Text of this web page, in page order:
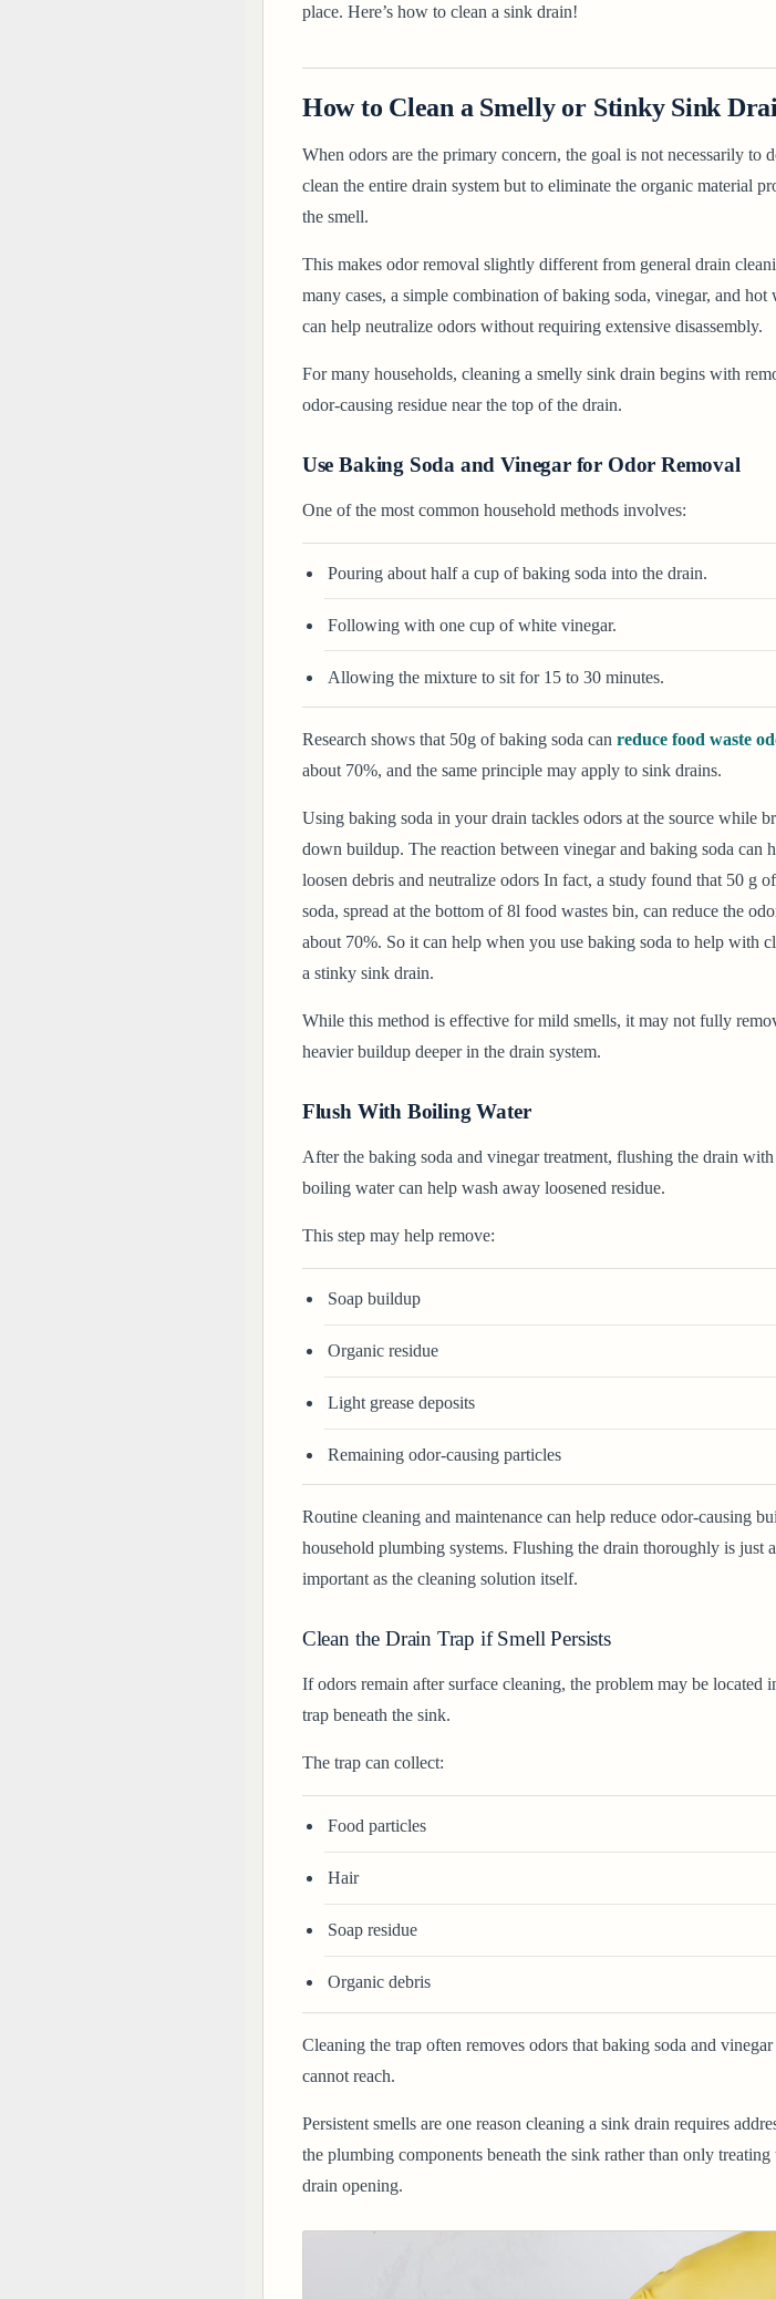
place. Here’s how to clean a sink drain!
How to Clean a Smelly or Stinky Sink
When odors are the primary concern, the goal is not necessarily to
clean the entire drain system but to eliminate the organic material
the smell.
This makes odor removal slightly different from general drain
many cases, a simple combination of baking soda, vinegar, and hot
can help neutralize odors without requiring extensive disassembly.
For many households, cleaning a smelly sink drain begins with
odor-causing residue near the top of the drain.
Use Baking Soda and Vinegar for Odor Removal
One of the most common household methods involves:
Pouring about half a cup of baking soda into the drain.
Following with one cup of white vinegar.
Allowing the mixture to sit for 15 to 30 minutes.
Research shows that 50g of baking soda can reduce food waste
about 70%, and the same principle may apply to sink drains.
Using baking soda in your drain tackles odors at the source while
down buildup. The reaction between vinegar and baking soda can
loosen debris and neutralize odors In fact, a study found that 50 g
soda, spread at the bottom of 8l food wastes bin, can reduce the
about 70%. So it can help when you use baking soda to help with
a stinky sink drain.
While this method is effective for mild smells, it may not fully
heavier buildup deeper in the drain system.
Flush With Boiling Water
After the baking soda and vinegar treatment, flushing the drain
boiling water can help wash away loosened residue.
This step may help remove:
Soap buildup
Organic residue
Light grease deposits
Remaining odor-causing particles
Routine cleaning and maintenance can help reduce odor-causing
household plumbing systems. Flushing the drain thoroughly is just
important as the cleaning solution itself.
Clean the Drain Trap if Smell Persists
If odors remain after surface cleaning, the problem may be located
trap beneath the sink.
The trap can collect:
Food particles
Hair
Soap residue
Organic debris
Cleaning the trap often removes odors that baking soda and vinegar
cannot reach.
Persistent smells are one reason cleaning a sink drain requires
the plumbing components beneath the sink rather than only treating
drain opening.